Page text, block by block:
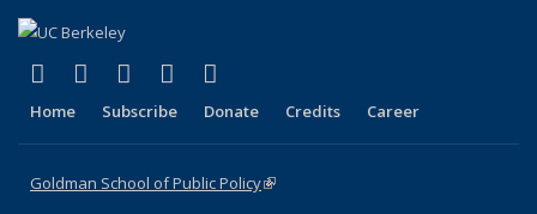
X (formerly Twitter)
(link is external)
LinkedIn
(link is external)
YouTube
(link is external)
Instagram
(link is external)
Home Subscribe Donate Credits Career
Goldman School of Public Policy(link is external)